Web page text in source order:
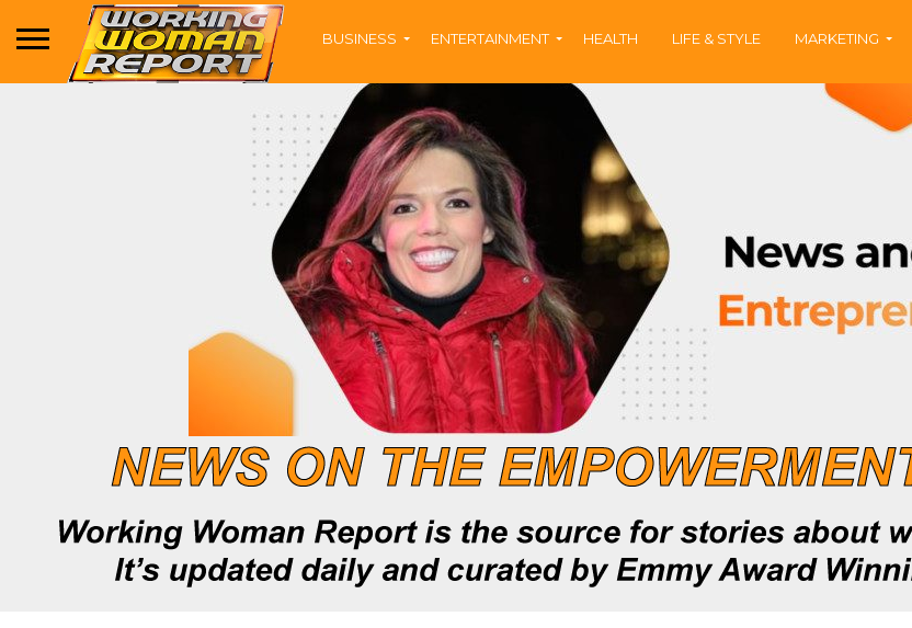
BUSINESS ENTERTAINMENT HEALTH LIFE & STYLE MARKETING